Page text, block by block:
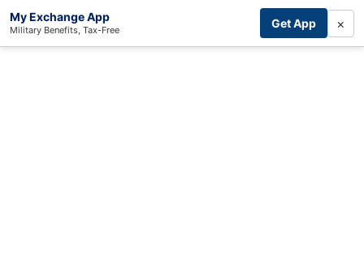
My Exchange App
Military Benefits, Tax-Free Get App ×